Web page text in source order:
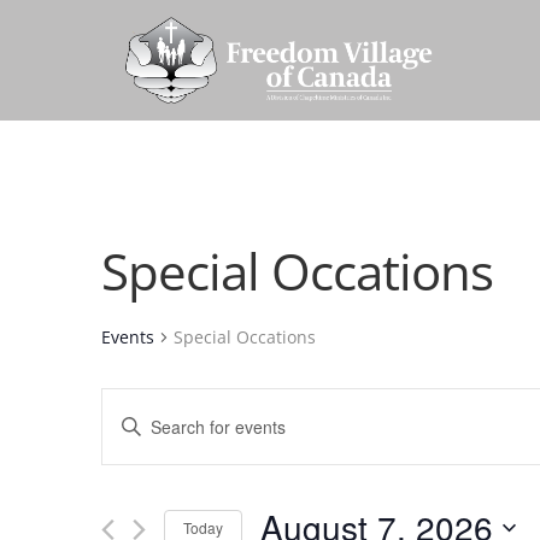
Special Occations
Events Special Occations
Search
and
Views
Enter
Keyword.
for
Today August 7, 2026